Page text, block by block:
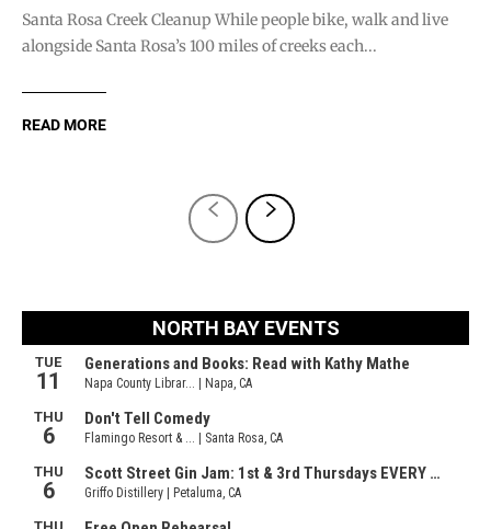
Santa Rosa Creek Cleanup While people bike, walk and live
alongside Santa Rosa’s 100 miles of creeks each...
READ MORE